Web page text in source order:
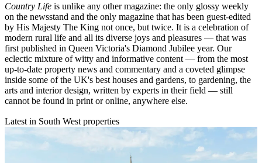
Country Life is unlike any other magazine: the only glossy weekly
on the newsstand and the only magazine that has been guest-edited
by His Majesty The King not once, but twice. It is a celebration of
modern rural life and all its diverse joys and pleasures — that was
first published in Queen Victoria's Diamond Jubilee year. Our
eclectic mixture of witty and informative content — from the most
up-to-date property news and commentary and a coveted glimpse
inside some of the UK's best houses and gardens, to gardening, the
arts and interior design, written by experts in their field — still
cannot be found in print or online, anywhere else.
Latest in South West properties